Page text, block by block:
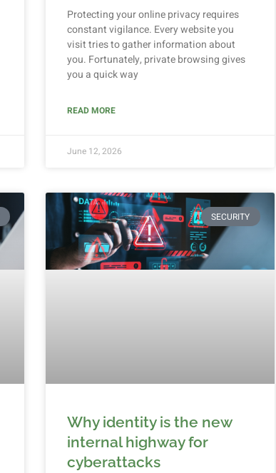
Protecting your online privacy requires
constant vigilance. Every website you
visit tries to gather information about
you. Fortunately, private browsing gives
you a quick way
READ MORE
June 12, 2026
SECURITY
Why identity is the new
internal highway for
cyberattacks